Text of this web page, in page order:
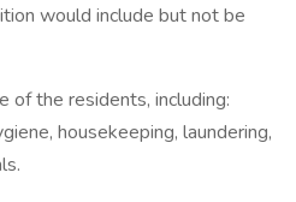
would include but not be
of the residents, including:
housekeeping, laundering,